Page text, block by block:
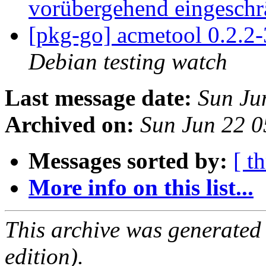
vorübergehend
[pkg-go] acmetool
Debian testing watch
Last message date: Sun
Archived on: Sun Jun 22
Messages sorted by: [
More info on this list...
This archive was
edition).